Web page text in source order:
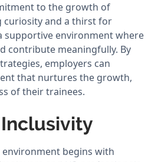
to the growth of
curiosity and a thirst for
supportive environment where
contribute meaningfully. By
employers can
that nurtures the growth,
of their trainees.
environment begins with